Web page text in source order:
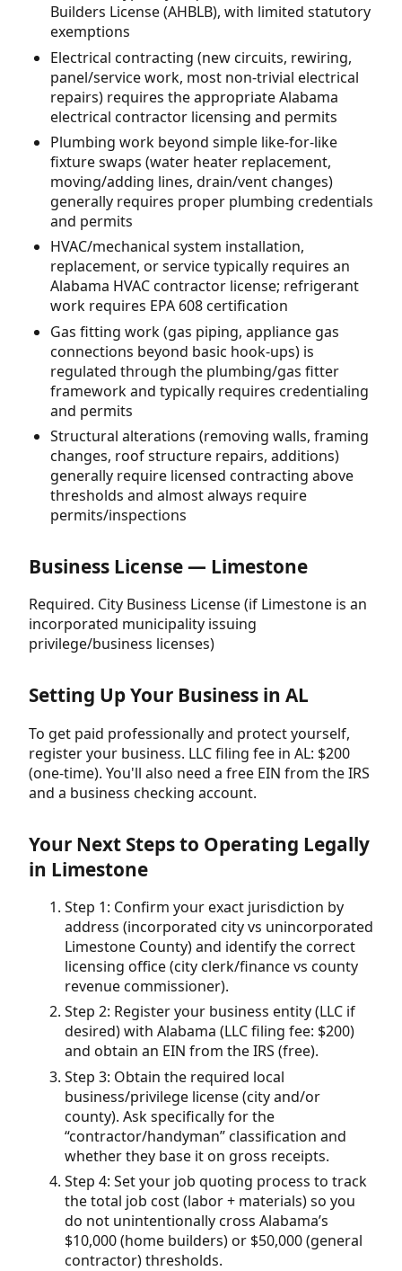
Builders License (AHBLB), with limited statutory
exemptions
Electrical contracting (new circuits, rewiring,
panel/service work, most non-trivial electrical
repairs) requires the appropriate Alabama
electrical contractor licensing and permits
Plumbing work beyond simple like-for-like
fixture swaps (water heater replacement,
moving/adding lines, drain/vent changes)
generally requires proper plumbing credentials
and permits
HVAC/mechanical system installation,
replacement, or service typically requires an
Alabama HVAC contractor license; refrigerant
work requires EPA 608 certification
Gas fitting work (gas piping, appliance gas
connections beyond basic hook-ups) is
regulated through the plumbing/gas fitter
framework and typically requires credentialing
and permits
Structural alterations (removing walls, framing
changes, roof structure repairs, additions)
generally require licensed contracting above
thresholds and almost always require
permits/inspections
Business License — Limestone
Required. City Business License (if Limestone is an
incorporated municipality issuing
privilege/business licenses)
Setting Up Your Business in AL
To get paid professionally and protect yourself,
register your business. LLC filing fee in AL: $200
(one-time). You'll also need a free EIN from the IRS
and a business checking account.
Your Next Steps to Operating Legally
in Limestone
Step 1: Confirm your exact jurisdiction by
address (incorporated city vs unincorporated
Limestone County) and identify the correct
licensing office (city clerk/finance vs county
revenue commissioner).
Step 2: Register your business entity (LLC if
desired) with Alabama (LLC filing fee: $200)
and obtain an EIN from the IRS (free).
Step 3: Obtain the required local
business/privilege license (city and/or
county). Ask specifically for the
“contractor/handyman” classification and
whether they base it on gross receipts.
Step 4: Set your job quoting process to track
the total job cost (labor + materials) so you
do not unintentionally cross Alabama’s
$10,000 (home builders) or $50,000 (general
contractor) thresholds.